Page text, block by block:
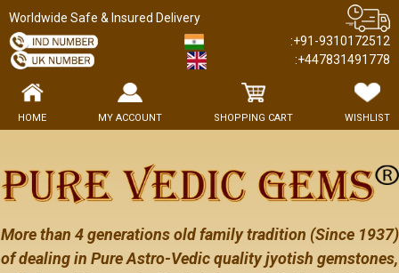
Worldwide Safe & Insured Delivery
:+91-9310172512
:+447831491778
HOME MY ACCOUNT SHOPPING CART WISHLIST
More than 4 generations old family tradition (Since 1937)
of dealing in Pure Astro-Vedic quality jyotish gemstones,